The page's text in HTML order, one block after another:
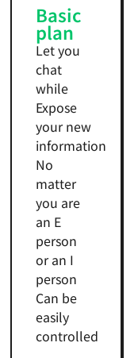
Basic
plan
Let you
chat
while
Expose
your new
information
No
matter
you are
an E
person
or an I
person
Can be
easily
controlled